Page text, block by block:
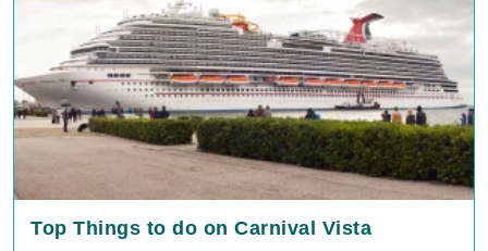
Top Things to do on Carnival Vista